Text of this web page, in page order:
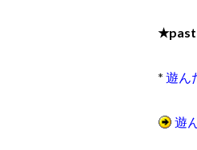
★
* 遊ん
遊